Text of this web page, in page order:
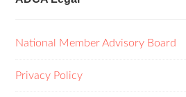
National Member Advisory Board
Privacy Policy